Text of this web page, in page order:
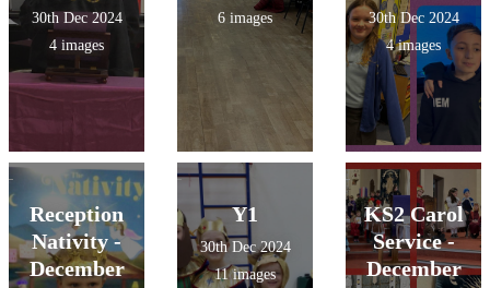
30th Dec 2024
4 images
6 images
30th Dec 2024
4 images
Reception
Nativity -
December
Y1
30th Dec 2024
11 images
KS2 Carol
Service -
December